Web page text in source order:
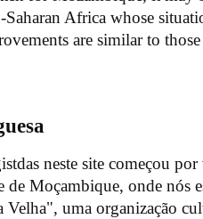
Africa whose
are similar to
neste site começou
Moçambique, onde nós
Velha", uma organização